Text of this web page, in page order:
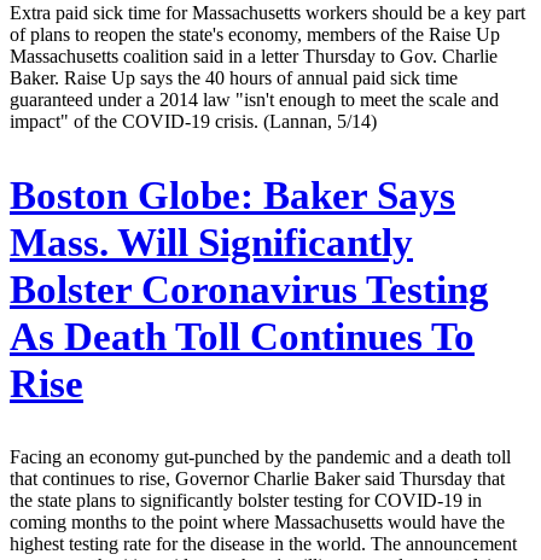
Extra paid sick time for Massachusetts workers should be a key part
of plans to reopen the state's economy, members of the Raise Up
Massachusetts coalition said in a letter Thursday to Gov. Charlie
Baker. Raise Up says the 40 hours of annual paid sick time
guaranteed under a 2014 law "isn't enough to meet the scale and
impact" of the COVID-19 crisis. (Lannan, 5/14)
Boston Globe: Baker Says
Mass. Will Significantly
Bolster Coronavirus Testing
As Death Toll Continues To
Rise
Facing an economy gut-punched by the pandemic and a death toll
that continues to rise, Governor Charlie Baker said Thursday that
the state plans to significantly bolster testing for COVID-19 in
coming months to the point where Massachusetts would have the
highest testing rate for the disease in the world. The announcement